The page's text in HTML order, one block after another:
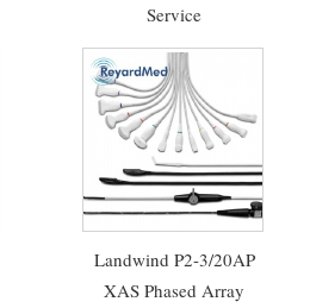
Service
Landwind P2-3/20AP
XAS Phased Array